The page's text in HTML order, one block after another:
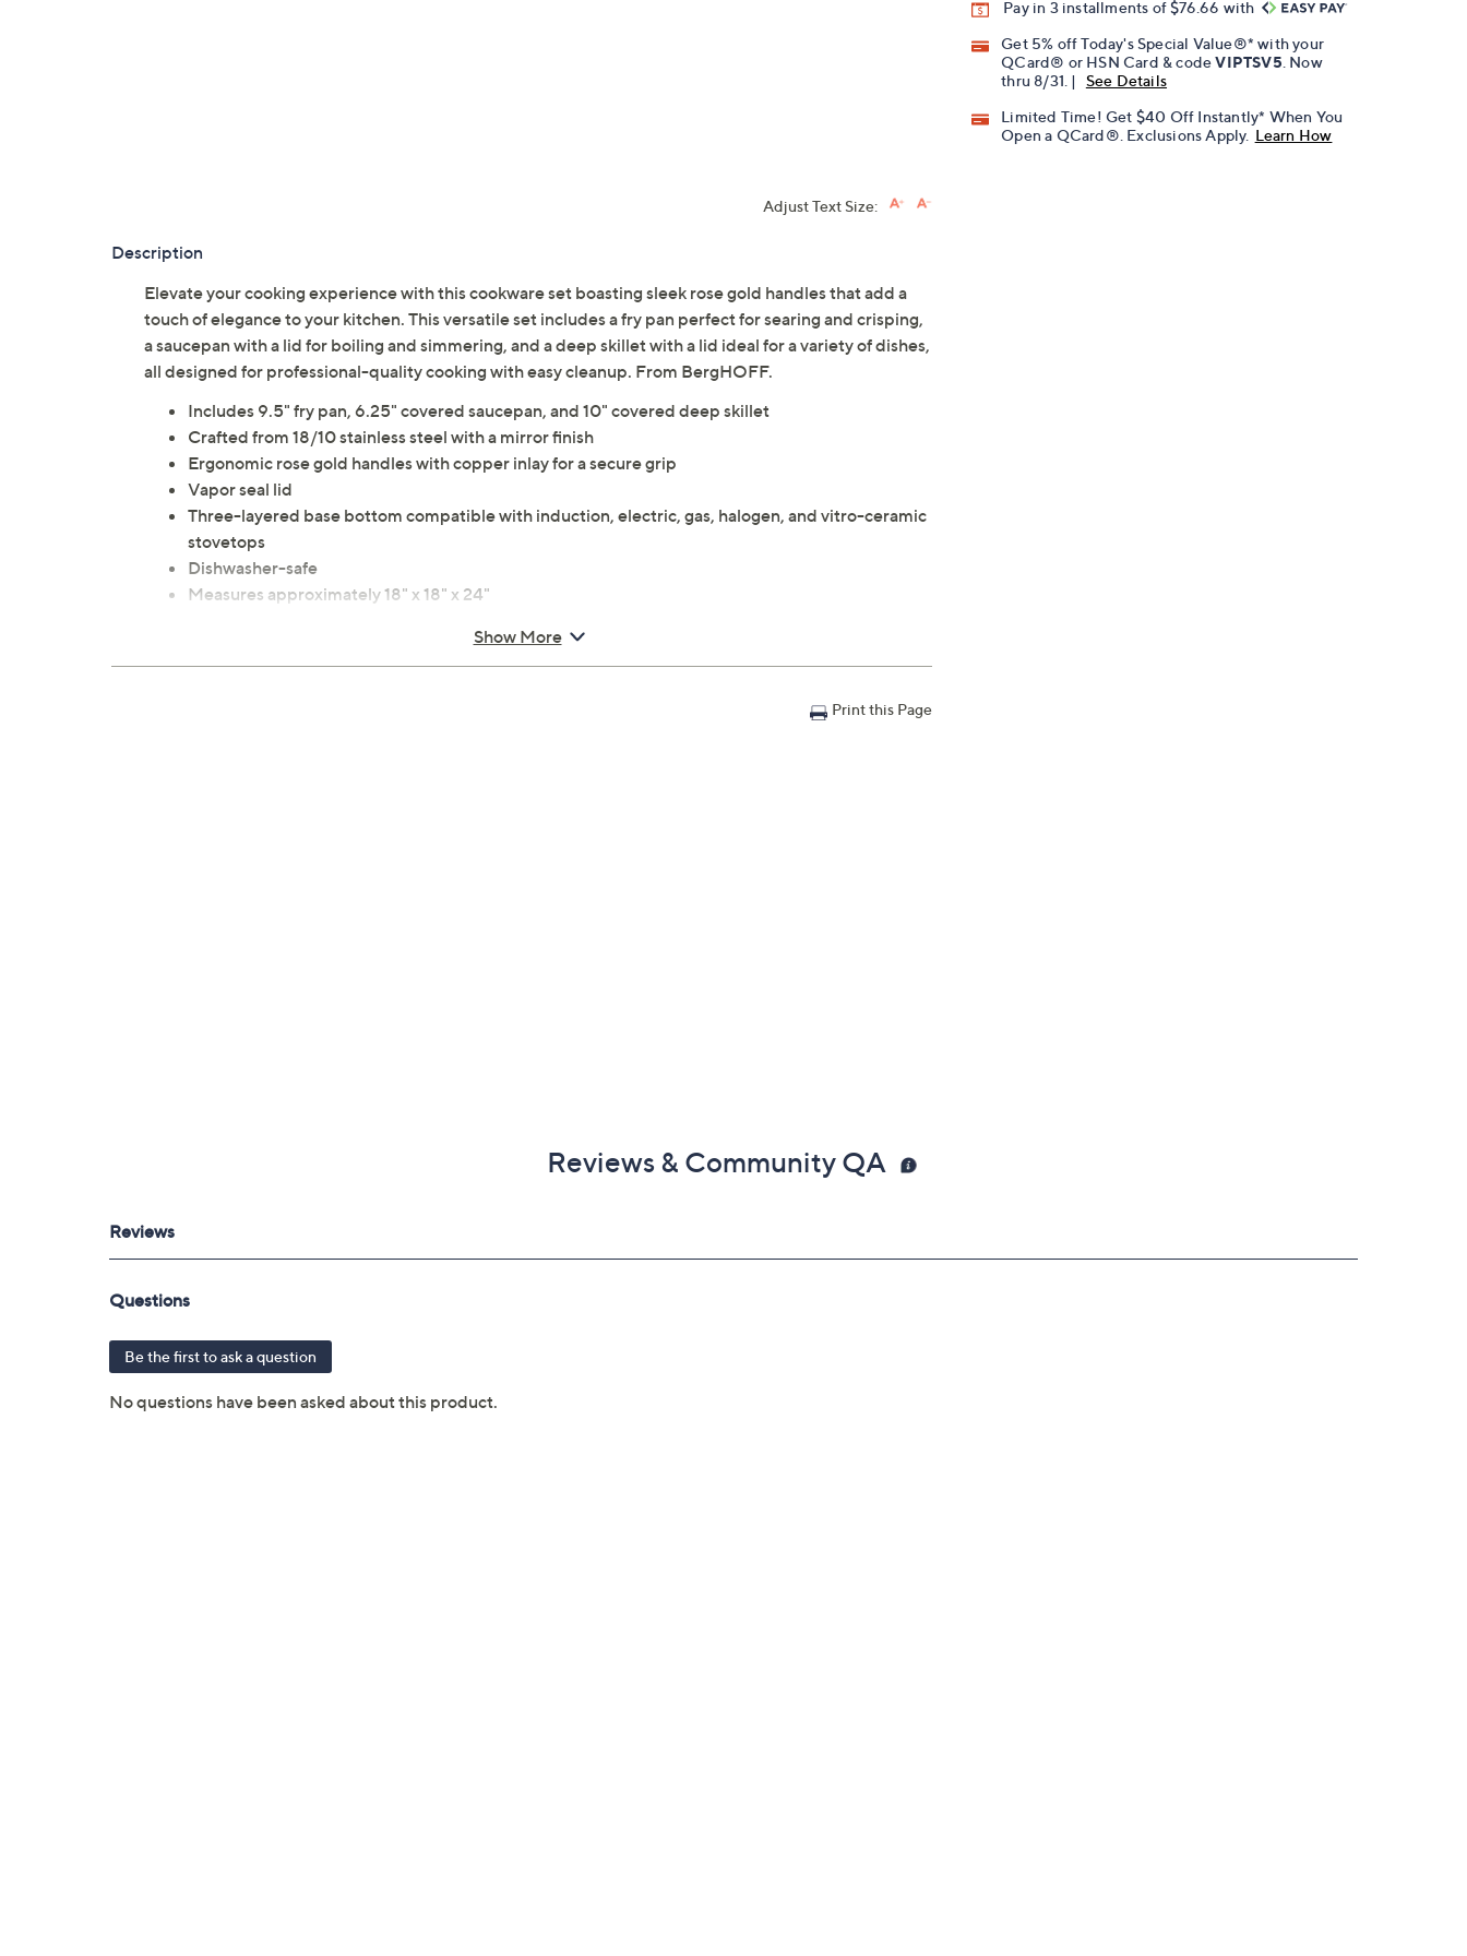
Pay in 3 installments of $76.66 with
Get 5% off Today's Special Value®* with your
QCard® or HSN Card & codeVIPTSV5 . Now
thru 8/31. |
See Details
Limited Time! Get $40 Off Instantly* When You
Open a QCard®. Exclusions Apply. Learn How
Adjust Text Size:
Description
Elevate your cooking experience with this cookware set boasting sleek rose gold handles that add a
touch of elegance to your kitchen. This versatile set includes a fry pan perfect for searing and crisping,
a saucepan with a lid for boiling and simmering, and a deep skillet with a lid ideal for a variety of dishes,
all designed for professional-quality cooking with easy cleanup. From BergHOFF.
Includes 9.5" fry pan, 6.25" covered saucepan, and 10" covered deep skillet
Crafted from 18/10 stainless steel with a mirror finish
Ergonomic rose gold handles with copper inlay for a secure grip
Vapor seal lid
Three-layered base bottom compatible with induction, electric, gas, halogen, and vitro-ceramic
stovetops
Dishwasher-safe
Measures approximately 18" x 18" x 24"
Show More
Print this Page
Reviews & Community QA